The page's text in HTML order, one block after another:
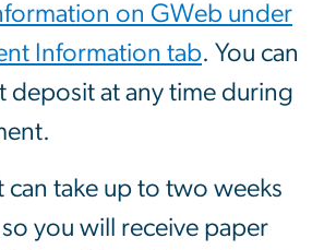
on GWeb under
Information tab. You can
deposit at any time during
can take up to two weeks
you will receive paper